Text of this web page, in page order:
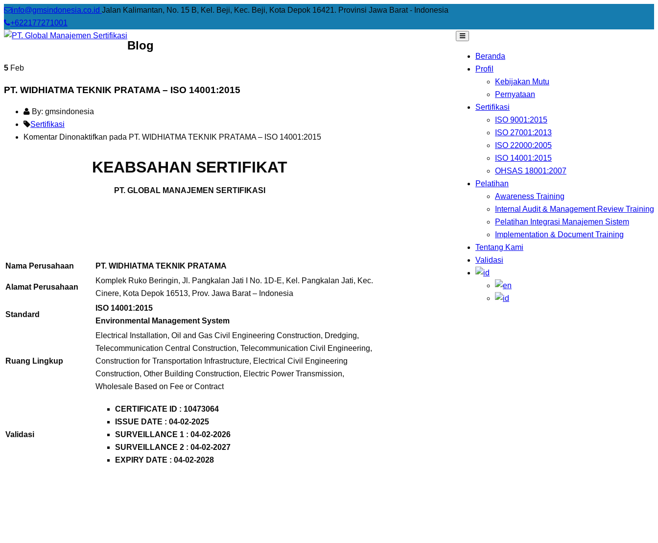
info@gmsindonesia.co.id Jalan Kalimantan, No. 15 B, Kel. Beji, Kec. Beji, Kota Depok 16421. Provinsi Jawa Barat - Indonesia
+622177271001
Beranda
Profil
Kebijakan Mutu
Pernyataan
Sertifikasi
ISO 9001:2015
ISO 27001:2013
ISO 22000:2005
ISO 14001:2015
OHSAS 18001:2007
Pelatihan
Awareness Training
Internal Audit & Management Review Training
Pelatihan Integrasi Manajemen Sistem
Implementation & Document Training
Tentang Kami
Validasi
Blog
5 Feb
PT. WIDHIATMA TEKNIK PRATAMA – ISO 14001:2015
By: gmsindonesia
Sertifikasi
Komentar Dinonaktifkan pada PT. WIDHIATMA TEKNIK PRATAMA – ISO 14001:2015
KEABSAHAN SERTIFIKAT
PT. GLOBAL MANAJEMEN SERTIFIKASI
Nama Perusahaan PT. WIDHIATMA TEKNIK PRATAMA
Alamat Perusahaan
Komplek Ruko Beringin, Jl. Pangkalan Jati I No. 1D-E, Kel. Pangkalan Jati, Kec.
Cinere, Kota Depok 16513, Prov. Jawa Barat – Indonesia
Standard
ISO 14001:2015
Environmental Management System
Ruang Lingkup
Electrical Installation, Oil and Gas Civil Engineering Construction, Dredging,
Telecommunication Central Construction, Telecommunication Civil Engineering,
Construction for Transportation Infrastructure, Electrical Civil Engineering
Construction, Other Building Construction, Electric Power Transmission,
Wholesale Based on Fee or Contract
Validasi
CERTIFICATE ID : 10473064
ISSUE DATE : 04-02-2025
SURVEILLANCE 1 : 04-02-2026
SURVEILLANCE 2 : 04-02-2027
EXPIRY DATE : 04-02-2028